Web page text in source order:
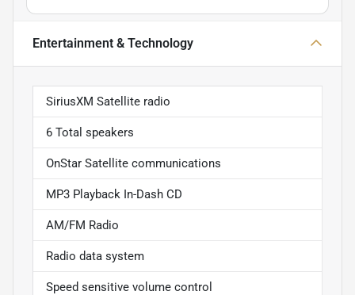
Entertainment & Technology
SiriusXM Satellite radio
6 Total speakers
OnStar Satellite communications
MP3 Playback In-Dash CD
AM/FM Radio
Radio data system
Speed sensitive volume control